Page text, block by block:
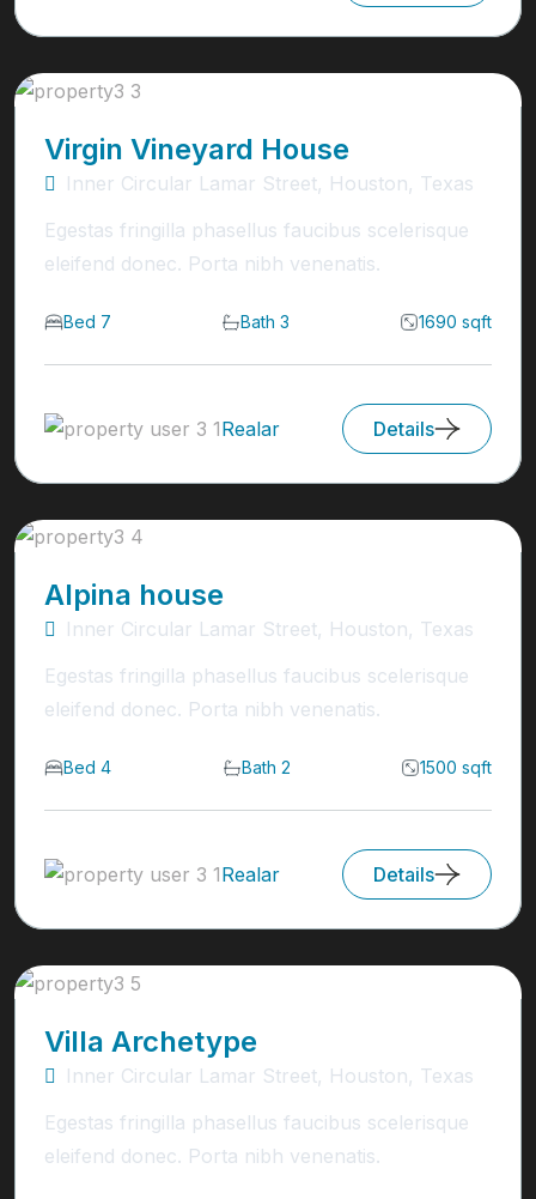
Virgin Vineyard House
Inner Circular Lamar Street, Houston, Texas
Egestas fringilla phasellus faucibus scelerisque
eleifend donec. Porta nibh venenatis.
Bed 7 Bath 3 1690 sqft
Realar Details
Alpina house
Inner Circular Lamar Street, Houston, Texas
Egestas fringilla phasellus faucibus scelerisque
eleifend donec. Porta nibh venenatis.
Bed 4 Bath 2 1500 sqft
Realar Details
Villa Archetype
Inner Circular Lamar Street, Houston, Texas
Egestas fringilla phasellus faucibus scelerisque
eleifend donec. Porta nibh venenatis.